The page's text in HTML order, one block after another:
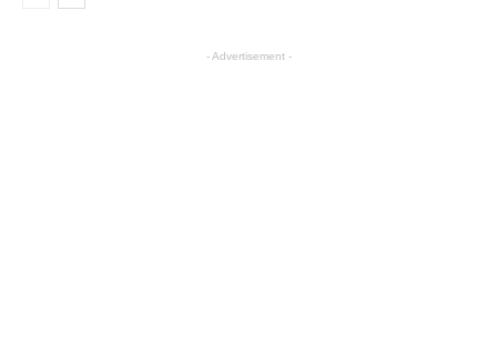
- Advertisement -